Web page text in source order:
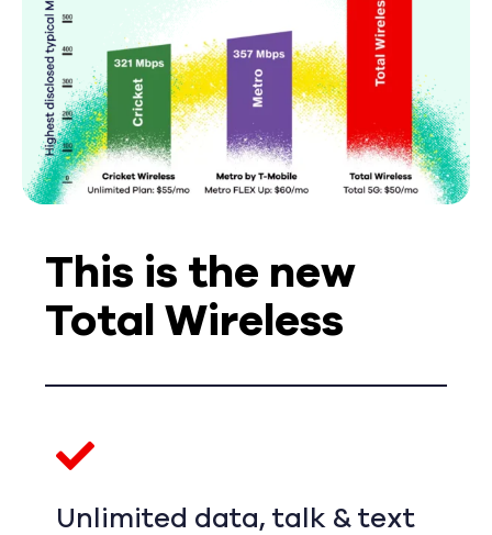
This is the new
Total Wireless
Unlimited data, talk & text